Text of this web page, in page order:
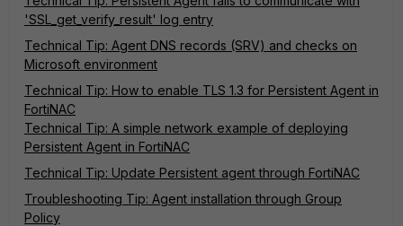
'SSL_get_verify_result' log entry
Technical Tip: Agent DNS records (SRV) and checks on
Microsoft environment
Technical Tip: How to enable TLS 1.3 for Persistent Agent in
FortiNAC
Technical Tip: A simple network example of deploying
Persistent Agent in FortiNAC
Technical Tip: Update Persistent agent through FortiNAC
Troubleshooting Tip: Agent installation through Group
Policy